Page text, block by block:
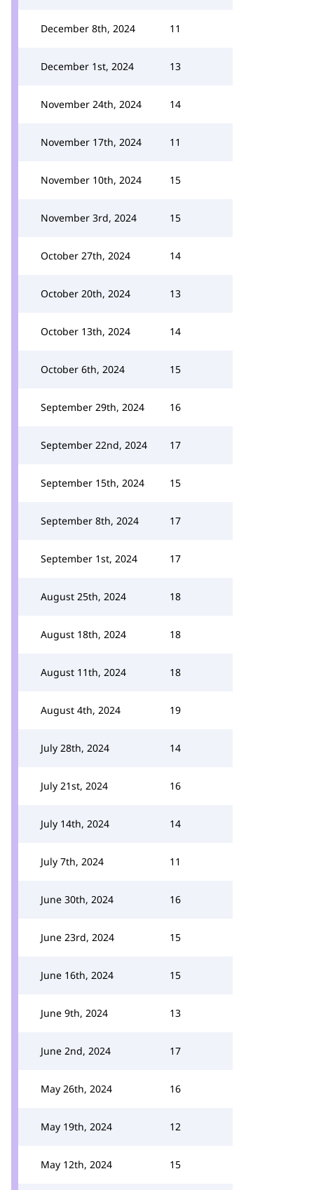
December 8th, 2024 11
December 1st, 2024 13
November 24th, 2024 14
November 17th, 2024 11
November 10th, 2024 15
November 3rd, 2024 15
October 27th, 2024 14
October 20th, 2024 13
October 13th, 2024 14
October 6th, 2024 15
September 29th, 2024 16
September 22nd, 2024 17
September 15th, 2024 15
September 8th, 2024 17
September 1st, 2024 17
August 25th, 2024 18
August 18th, 2024 18
August 11th, 2024 18
August 4th, 2024 19
July 28th, 2024 14
July 21st, 2024 16
July 14th, 2024 14
July 7th, 2024 11
June 30th, 2024 16
June 23rd, 2024 15
June 16th, 2024 15
June 9th, 2024 13
June 2nd, 2024 17
May 26th, 2024 16
May 19th, 2024 12
May 12th, 2024 15